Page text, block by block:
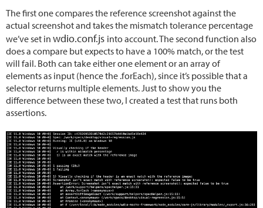
The first one compares the reference screenshot against the
actual screenshot and takes the mismatch tolerance percentage
we’ve set in wdio.conf.js into account. The second function also
does a compare but expects to have a 100% match, or the test
will fail. Both can take either one element or an array of
elements as input (hence the .forEach), since it’s possible that a
selector returns multiple elements. Just to show you the
difference between these two, I created a test that runs both
assertions.